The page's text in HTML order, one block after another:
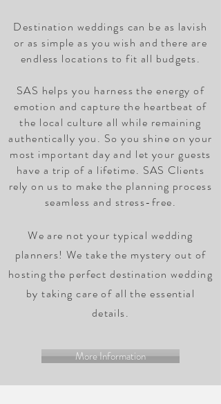
Destination weddings can be as lavish
or as simple as you wish and there are
endless locations to fit all budgets.
SAS helps you harness the energy of
emotion and capture the heartbeat of
the local culture all while remaining
authentically you. So you shine on your
most important day and let your guests
have a trip of a lifetime. SAS Clients
rely on us to make the planning process
seamless and stress-free.
We are not your typical wedding
planners! We take the mystery out of
hosting the perfect destination wedding
by taking care of all the essential
details.
More Information